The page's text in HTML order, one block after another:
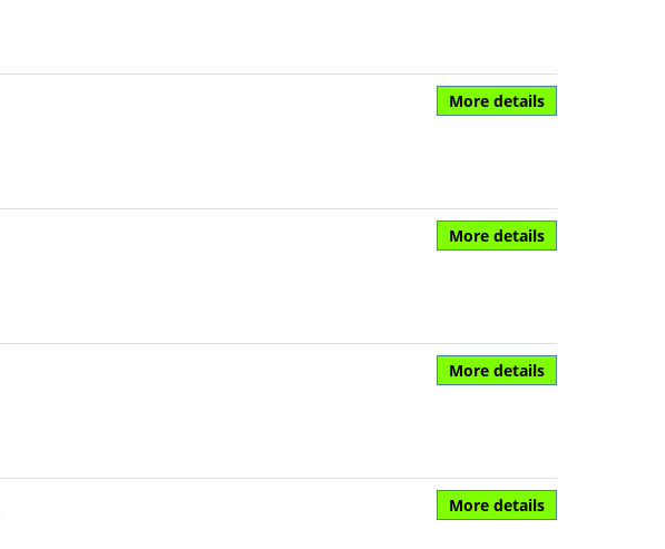
More details
More details
More details
More details